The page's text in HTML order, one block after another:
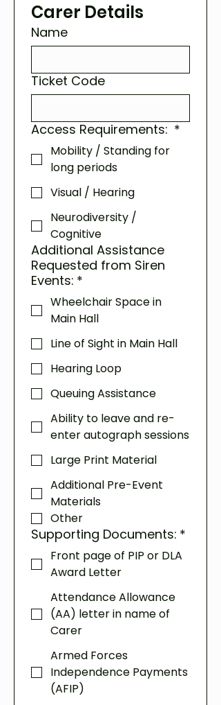
Carer Details
Name
Ticket Code
Access Requirements: *
Mobility / Standing for
long periods
Visual / Hearing
Neurodiversity /
Cognitive
Additional Assistance
Requested from Siren
Events: *
Wheelchair Space in
Main Hall
Line of Sight in Main Hall
Hearing Loop
Queuing Assistance
Ability to leave and re-
enter autograph sessions
Large Print Material
Additional Pre-Event
Materials
Other
Supporting Documents: *
Front page of PIP or DLA
Award Letter
Attendance Allowance
(AA) letter in name of
Carer
Armed Forces
Independence Payments
(AFIP)